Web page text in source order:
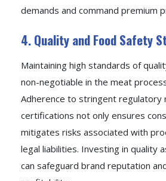
demands and command premium
4. Quality and Food Safety
Maintaining high standards of
non-negotiable in the meat
Adherence to stringent regulatory
certifications not only ensures
mitigates risks associated with
legal liabilities. Investing in quality
can safeguard brand reputation